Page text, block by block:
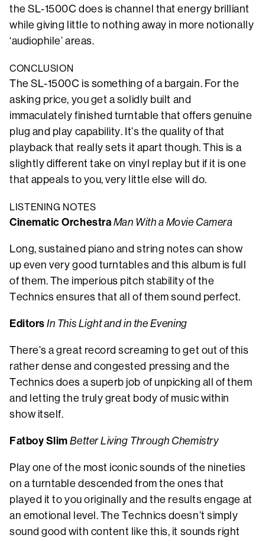
the SL-1500C does is channel that energy brilliant
while giving little to nothing away in more notionally
‘audiophile’ areas.
CONCLUSION
The SL-1500C is something of a bargain. For the
asking price, you get a solidly built and
immaculately finished turntable that offers genuine
plug and play capability. It’s the quality of that
playback that really sets it apart though. This is a
slightly different take on vinyl replay but if it is one
that appeals to you, very little else will do.
LISTENING NOTES
Cinematic Orchestra Man With a Movie Camera
Long, sustained piano and string notes can show
up even very good turntables and this album is full
of them. The imperious pitch stability of the
Technics ensures that all of them sound perfect.
EditorsIn This Light and in the Evening
There’s a great record screaming to get out of this
rather dense and congested pressing and the
Technics does a superb job of unpicking all of them
and letting the truly great body of music within
show itself.
Fatboy SlimBetter Living Through Chemistry
Play one of the most iconic sounds of the nineties
on a turntable descended from the ones that
played it to you originally and the results engage at
an emotional level. The Technics doesn’t simply
sound good with content like this, it sounds right